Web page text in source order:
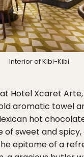
Interior of Kibi-Kibi
Hotel Xcaret
aromatic towel
hot
sweet and
epitome of a